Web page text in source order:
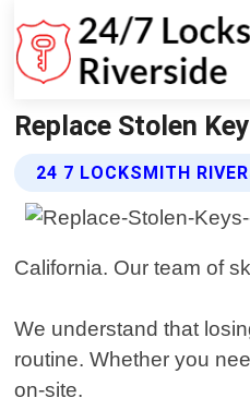
Replace Stolen
24 7 LOCKSMITH
California. Our team of
We understand that
routine. Whether you
on-site.